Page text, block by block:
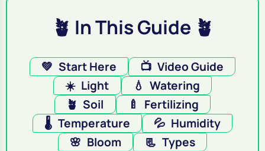
🪴 In This Guide 🪴
💚 Start Here 📺 Video Guide
☀️ Light 💧 Watering
🪴 Soil 🍼
Fertilizing
🌡️ Temperature 💦 Humidity
🌸 Bloom 📃 Types